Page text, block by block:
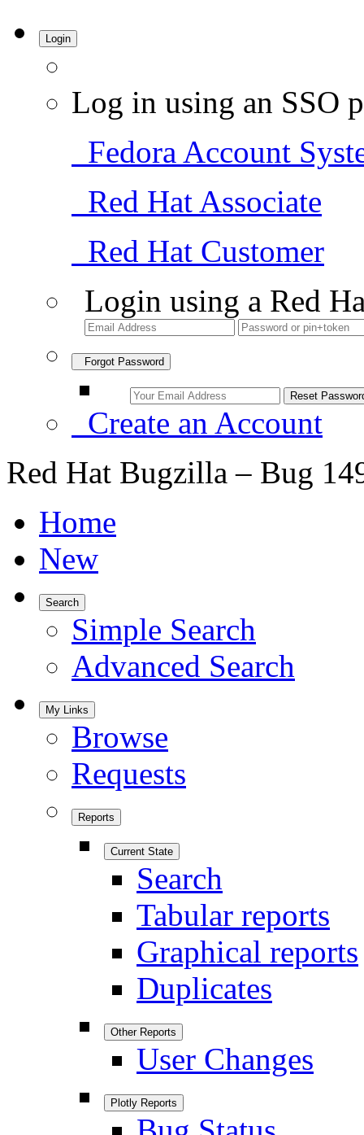
Login
Log in using an SSO
Fedora Account
Red Hat Associate
Red Hat Customer
Login using a Red
Forgot Password
Create an Account
Red Hat Bugzilla – Bug
Home
New
Search
Simple Search
Advanced Search
My Links
Browse
Requests
Reports
Current State
Search
Tabular reports
Graphical reports
Duplicates
Other Reports
User Changes
Plotly Reports